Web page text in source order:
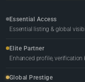
Essential Access
Essential listing & global
Elite Partner
Enhanced profile,
Global Prestige